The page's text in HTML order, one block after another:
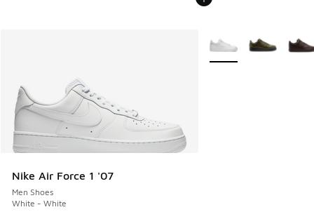
Nike Air Force 1 '07
Men Shoes
White - White
More Colors Available